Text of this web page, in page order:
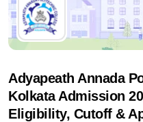
Adyapeath Annada
Kolkata Admission
Eligibility, Cutoff &